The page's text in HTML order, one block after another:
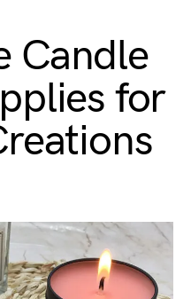
Candle
for